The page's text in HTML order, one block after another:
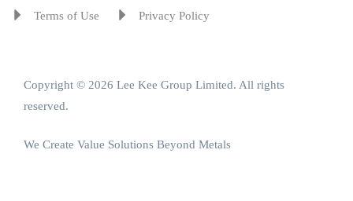
Eng
Terms of Use Privacy Policy
Copyright © 2026 Lee Kee Group Limited. All rights
reserved.
We Create Value Solutions Beyond Metals